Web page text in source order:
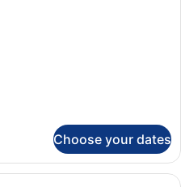
Choose your dates
A hotel room with a large bed, a